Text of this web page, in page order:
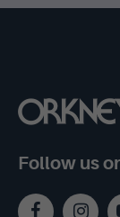
Follow us